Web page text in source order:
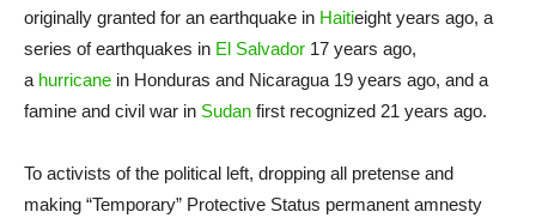
originally granted for an earthquake in Haitieight years ago, a
series of earthquakes in El Salvador 17 years ago,
a hurricane in Honduras and Nicaragua 19 years ago, and a
famine and civil war in Sudan first recognized 21 years ago.
To activists of the political left, dropping all pretense and
making “Temporary” Protective Status permanent amnesty